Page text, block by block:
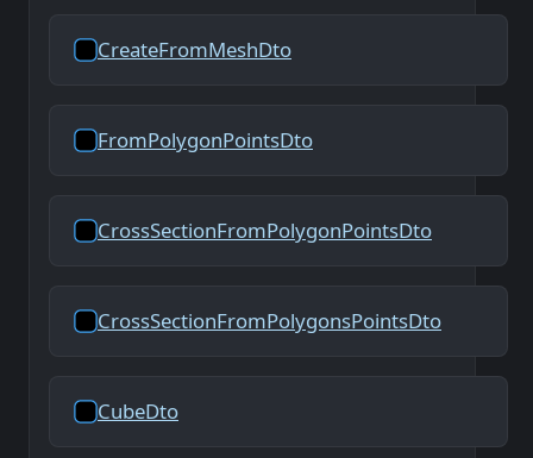
CreateFromMeshDto
FromPolygonPointsDto
CrossSectionFromPolygonPointsDto
CrossSectionFromPolygonsPointsDto
CubeDto